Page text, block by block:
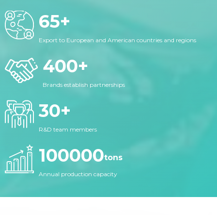
65+
Export to European and American countries and regions
400+
Brands establish partnerships
30+
R&D team members
100000tons
Annual production capacity